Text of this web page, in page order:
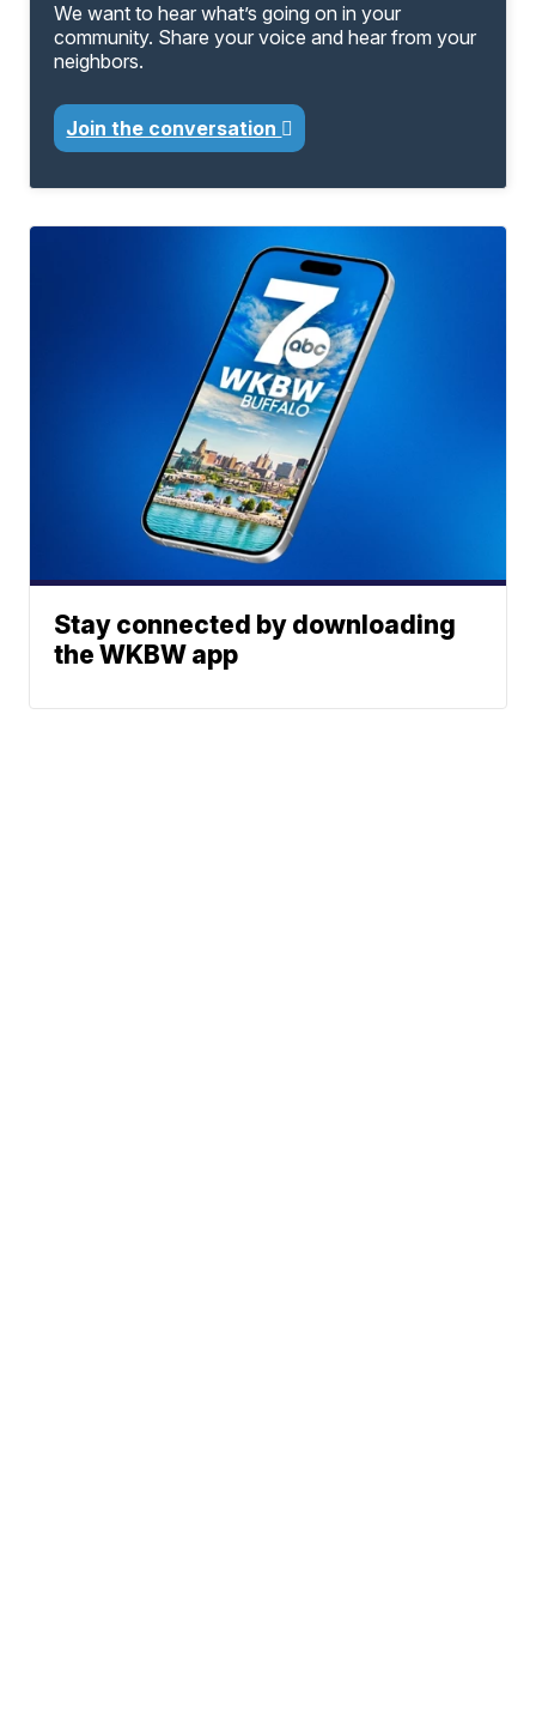
We want to hear what’s going on in your
community. Share your voice and hear from your
neighbors.
Join the conversation
Stay connected by downloading
the WKBW app